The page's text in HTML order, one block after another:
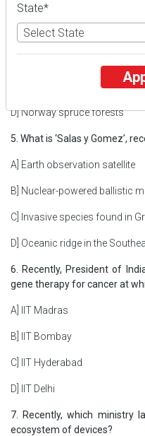
which forest?
A] White River National Forest
C] Kukrail Reserve Forest
D] Norway spruce forests
5. What is ‘Salas y Gomez’,
A] Earth observation satellite
B] Nuclear-powered ballistic
C] Invasive species found in
D] Oceanic ridge in the
6. Recently, President of
gene therapy for cancer at
A] IIT Madras
B] IIT Bombay
C] IIT Hyderabad
D] IIT Delhi
7. Recently, which ministry
ecosystem of devices?
State*
Select State